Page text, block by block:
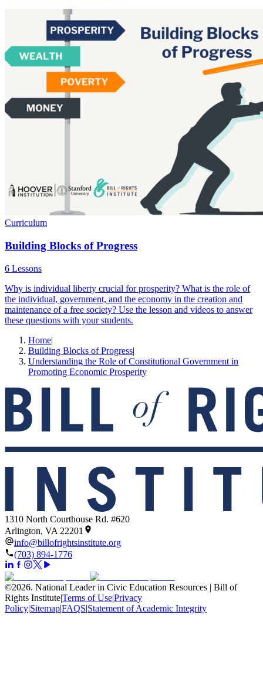
Curriculum
Building Blocks of Progress
6 Lessons
Why is individual liberty crucial for prosperity? What is the role of
the individual, government, and the economy in the creation and
maintenance of a free society? Use the lesson and videos to answer
these questions with your students.
Home|
Building Blocks of Progress|
Understanding the Role of Constitutional Government in
Promoting Economic Prosperity
1310 North Courthouse Rd. #620
Arlington, VA 22201
info@billofrightsinstitute.org
(703) 894-1776
©2026. National Leader in Civic Education Resources | Bill of
Rights Institute|Terms of Use|Privacy
Policy|Sitemap|FAQS|Statement of Academic Integrity